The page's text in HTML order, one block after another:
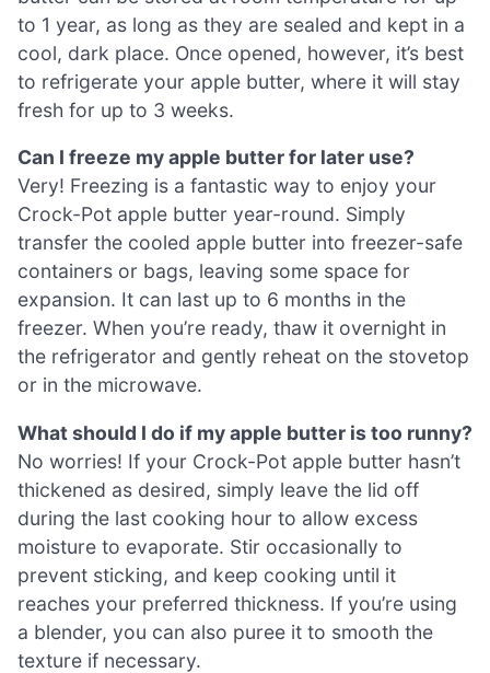
to 1 year, as long as they are sealed and kept in a
cool, dark place. Once opened, however, it’s best
to refrigerate your apple butter, where it will stay
fresh for up to 3 weeks.
Can I freeze my apple butter for later use?
Very! Freezing is a fantastic way to enjoy your
Crock-Pot apple butter year-round. Simply
transfer the cooled apple butter into freezer-safe
containers or bags, leaving some space for
expansion. It can last up to 6 months in the
freezer. When you’re ready, thaw it overnight in
the refrigerator and gently reheat on the stovetop
or in the microwave.
What should I do if my apple butter is too runny?
No worries! If your Crock-Pot apple butter hasn’t
thickened as desired, simply leave the lid off
during the last cooking hour to allow excess
moisture to evaporate. Stir occasionally to
prevent sticking, and keep cooking until it
reaches your preferred thickness. If you’re using
a blender, you can also puree it to smooth the
texture if necessary.